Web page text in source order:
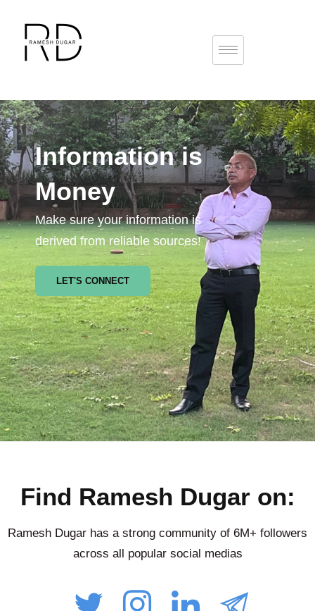
Information is
Money
Make sure your information is
derived from reliable sources!
LET'S CONNECT
Find Ramesh Dugar on:
Ramesh Dugar has a strong community of 6M+ followers
across all popular social medias